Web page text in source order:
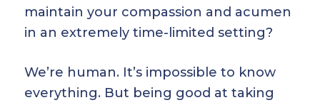
maintain your compassion and acumen
in an extremely time-limited setting?
We’re human. It’s impossible to know
everything. But being good at taking